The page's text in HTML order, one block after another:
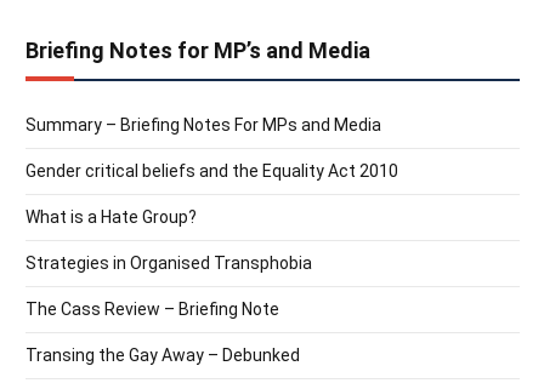
Briefing Notes for MP’s and Media
Summary – Briefing Notes For MPs and Media
Gender critical beliefs and the Equality Act 2010
What is a Hate Group?
Strategies in Organised Transphobia
The Cass Review – Briefing Note
Transing the Gay Away – Debunked